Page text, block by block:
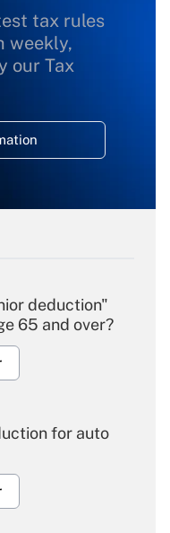
tax rules
weekly,
our Tax
deduction"
65 and over?
for auto